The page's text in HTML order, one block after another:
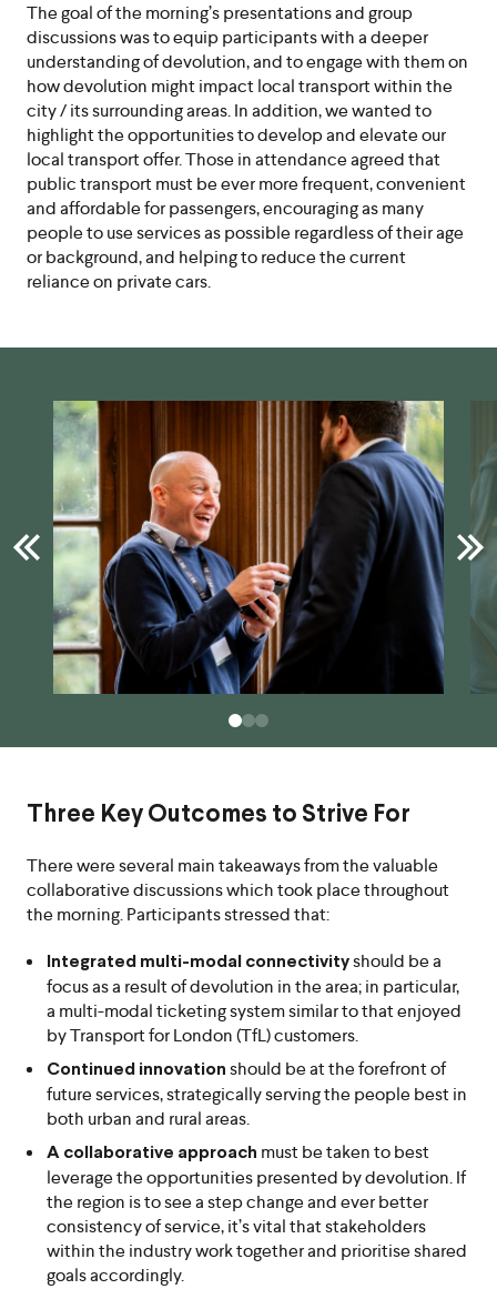
The goal of the morning’s presentations and group
discussions was to equip participants with a deeper
understanding of devolution, and to engage with them on
how devolution might impact local transport within the
city / its surrounding areas. In addition, we wanted to
highlight the opportunities to develop and elevate our
local transport offer. Those in attendance agreed that
public transport must be ever more frequent, convenient
and affordable for passengers, encouraging as many
people to use services as possible regardless of their age
or background, and helping to reduce the current
reliance on private cars.
Three Key Outcomes to Strive For
There were several main takeaways from the valuable
collaborative discussions which took place throughout
the morning. Participants stressed that:
Integrated multi-modal connectivity should be a
focus as a result of devolution in the area; in particular,
a multi-modal ticketing system similar to that enjoyed
by Transport for London (TfL) customers.
Continued innovation should be at the forefront of
future services, strategically serving the people best in
both urban and rural areas.
A collaborative approach must be taken to best
leverage the opportunities presented by devolution. If
the region is to see a step change and ever better
consistency of service, it’s vital that stakeholders
within the industry work together and prioritise shared
goals accordingly.